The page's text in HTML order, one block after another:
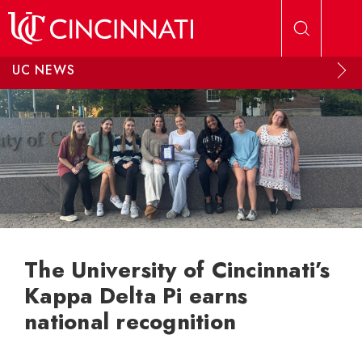
UC NEWS
The University of Cincinnati’s
Kappa Delta Pi earns
national recognition